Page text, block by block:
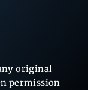
original
permission